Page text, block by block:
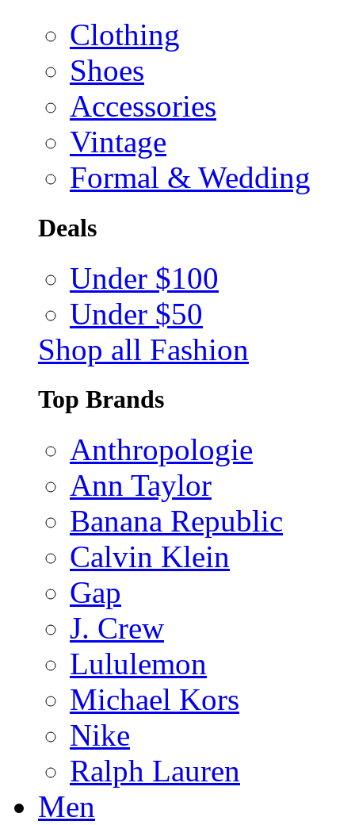
Clothing
Shoes
Accessories
Vintage
Formal & Wedding
Deals
Under $100
Under $50
Shop all Fashion
Top Brands
Anthropologie
Ann Taylor
Banana Republic
Calvin Klein
Gap
J. Crew
Lululemon
Michael Kors
Nike
Ralph Lauren
Men